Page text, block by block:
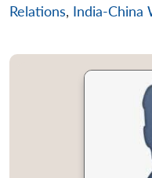
Relations, India-China